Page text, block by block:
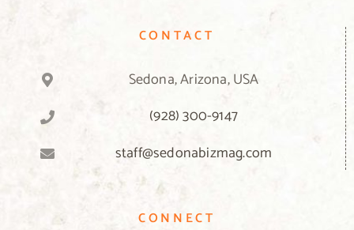
CONTACT
Sedona, Arizona, USA
(928) 300-9147
staff@sedonabizmag.com
CONNECT